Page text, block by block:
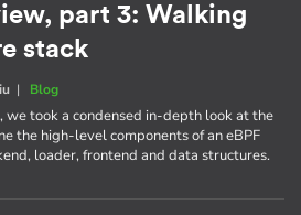
part 3: Walking
stack
| Blog
we took a condensed in-depth look at the
the high-level components of an eBPF
loader, frontend and data structures.